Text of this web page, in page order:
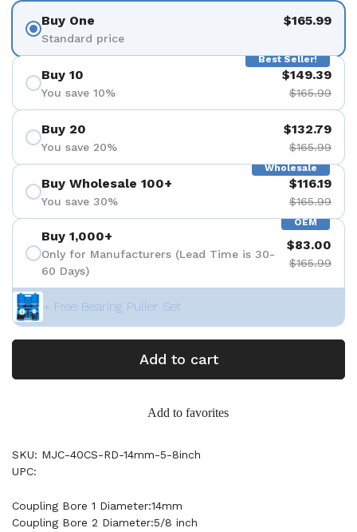
Buy One
Standard price
$165.99
Best Seller!
Buy 10
You save 10%
$149.39
$165.99
Buy 20
You save 20%
$132.79
$165.99
Wholesale
Buy Wholesale 100+
You save 30%
$116.19
$165.99
OEM
Buy 1,000+
Only for Manufacturers (Lead Time is 30-
60 Days)
$83.00
$165.99
+ Free Bearing Puller Set
Add to cart
Add to favorites
SKU: MJC-40CS-RD-14mm-5-8inch
UPC:
Coupling Bore 1 Diameter:14mm
Coupling Bore 2 Diameter:5/8 inch